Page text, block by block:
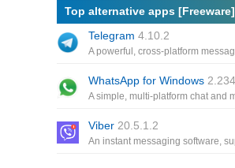
Top alternative apps
Telegram 4.10.2
WhatsApp for Windows
Viber 20.5.1.2